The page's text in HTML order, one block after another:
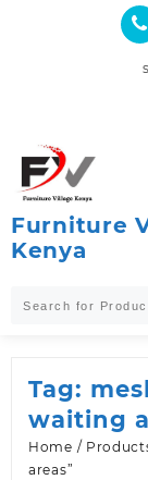
Furniture
Kenya
Tag:
waiting
Home /
areas”